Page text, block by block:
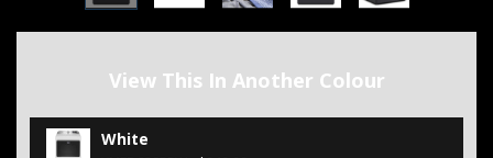
View This In Another Colour
White